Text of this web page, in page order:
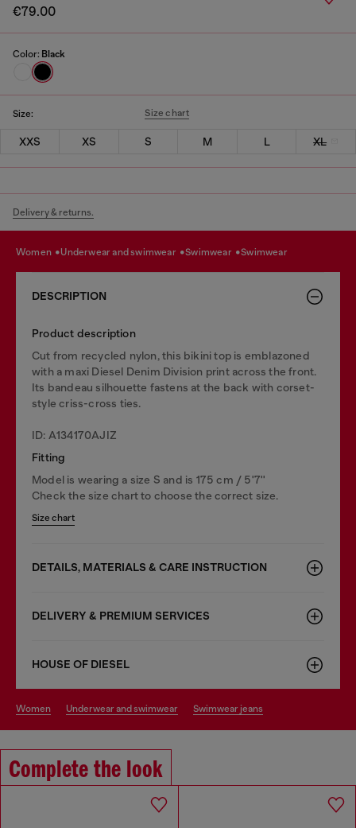
€79.00
Color: Black
Size: Size chart
XXS XS S M L XL
Delivery & returns.
women underwear and swimwear swimwear swimwear
DESCRIPTION
Product description
Cut from recycled nylon, this bikini top is emblazoned
with a maxi Diesel Denim Division print across the front.
Its bandeau silhouette fastens at the back with corset-
style criss-cross ties.
ID: A134170AJIZ
Fitting
Model is wearing a size S and is 175 cm / 5'7''
Check the size chart to choose the correct size.
Size chart
DETAILS, MATERIALS & CARE INSTRUCTION
DELIVERY & PREMIUM SERVICES
HOUSE OF DIESEL
women underwear and swimwear swimwear jeans
Complete the look